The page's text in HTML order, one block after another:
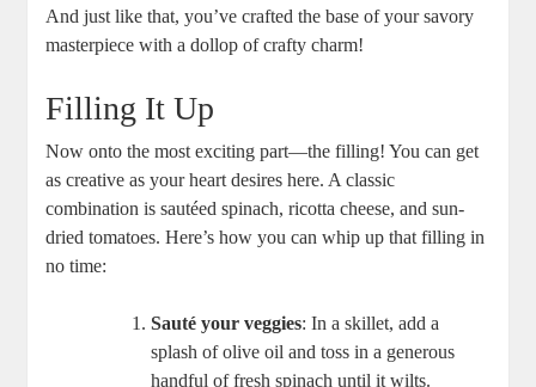
And just like that, you’ve crafted the base of your savory
masterpiece with a dollop of crafty charm!
Filling It Up
Now onto the most exciting part—the filling! You can get
as creative as your heart desires here. A classic
combination is sautéed spinach, ricotta cheese, ​and sun-
dried tomatoes. Here’s how you can whip up that filling in
no time:
Sauté your veggies:​ In a skillet, add a
splash of olive oil⁣ and toss in a generous
handful of fresh spinach until it wilts.